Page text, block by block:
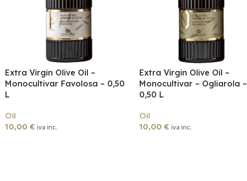
Extra Virgin Olive Oil –
Monocultivar Favolosa – 0,50
L
Oil
10,00 € iva inc.
Extra Virgin Olive Oil –
Monocultivar – Ogliarola –
0,50 L
Oil
10,00 € iva inc.